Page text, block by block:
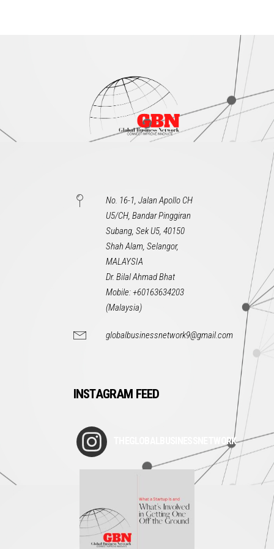
No. 16-1, Jalan Apollo CH
U5/CH, Bandar Pinggiran
Subang, Sek U5, 40150
Shah Alam, Selangor,
MALAYSIA
Dr. Bilal Ahmad Bhat
Mobile: +60163634203
(Malaysia)
globalbusinessnetwork9@gmail.com
INSTAGRAM FEED
THEGLOBALBUSINESSNETWORK